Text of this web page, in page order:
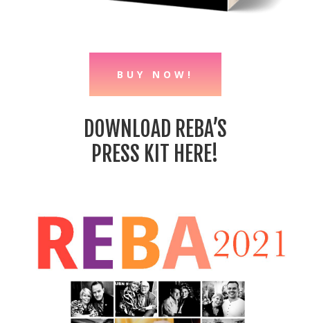
BUY NOW!
DOWNLOAD REBA’S
PRESS KIT HERE!